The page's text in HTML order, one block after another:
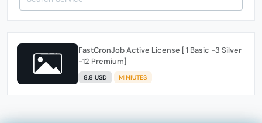
FastCronJob Active License [ 1 Basic -3 Silver
-12 Premium]
8.8 USD MINIUTES